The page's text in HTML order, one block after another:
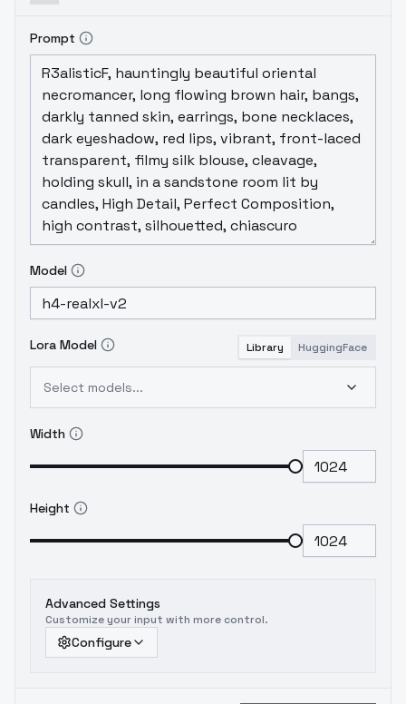
hurt but wont always be necessary.
updating this project as time goes
on.Adding more PONY and XL Models for
different purposes. Perhaps a LoRa or
two.All the best H4(b ' . ' )b [Approved]
Prompt
Model
Lora Model Library HuggingFace
Select models...
Width
Height
Advanced Settings
Customize your input with more control.
Configure